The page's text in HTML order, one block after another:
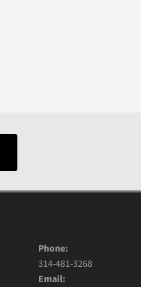
Phone:
314-481-3268
Email: